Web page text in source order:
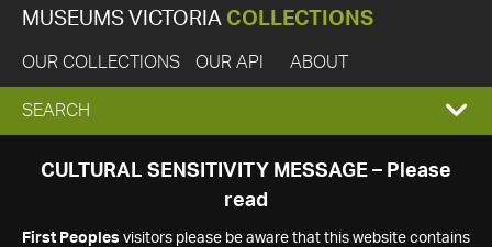
MUSEUMS VICTORIA COLLECTIONS
OUR COLLECTIONS OUR API ABOUT
EXPAND
SEARCH
SEARCH
CULTURAL SENSITIVITY MESSAGE – Please
read
First Peoples visitors please be aware that this website contains